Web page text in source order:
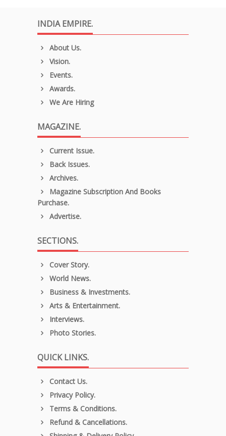
INDIA EMPIRE.
About Us.
Vision.
Events.
Awards.
We Are Hiring
MAGAZINE.
Current Issue.
Back Issues.
Archives.
Magazine Subscription And Books
Purchase.
Advertise.
SECTIONS.
Cover Story.
World News.
Business & Investments.
Arts & Entertainment.
Interviews.
Photo Stories.
QUICK LINKS.
Contact Us.
Privacy Policy.
Terms & Conditions.
Refund & Cancellations.